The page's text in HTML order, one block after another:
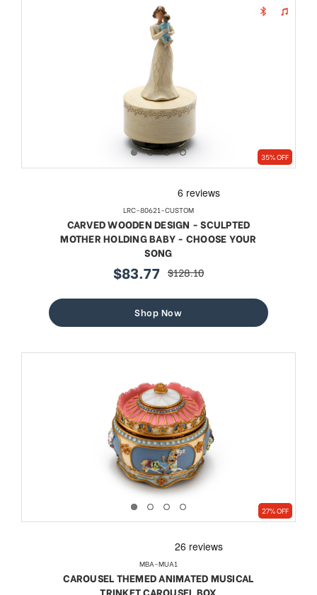
35% OFF
LRC-80621-CUSTOM
CARVED WOODEN DESIGN - SCULPTED
MOTHER HOLDING BABY - CHOOSE YOUR
SONG
sale
$83.77 regular
$128.10
Shop Now
27% OFF
MBA-MUA1
CAROUSEL THEMED ANIMATED MUSICAL